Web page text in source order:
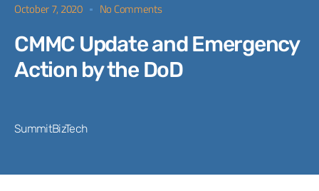
October 7, 2020 No Comments
CMMC Update and Emergency
Action by the DoD
SummitBizTech